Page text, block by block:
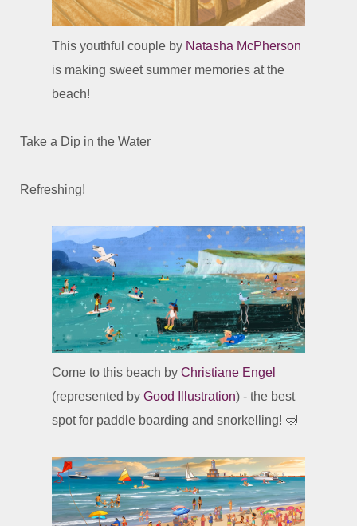
This youthful couple by Natasha McPherson
is making sweet summer memories at the
beach!
Take a Dip in the Water
Refreshing!
Come to this beach by Christiane Engel
(represented by Good Illustration) - the best
spot for paddle boarding and snorkelling! 🤿